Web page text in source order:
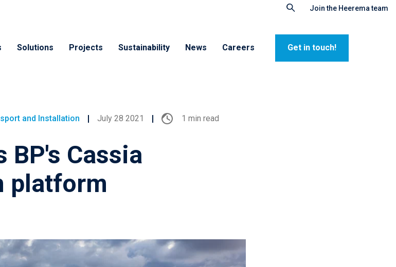
Join the Heerema team
Solutions Projects Sustainability News Careers Get in touch!
and Installation July 28 2021 1 min read
Cassia
platform